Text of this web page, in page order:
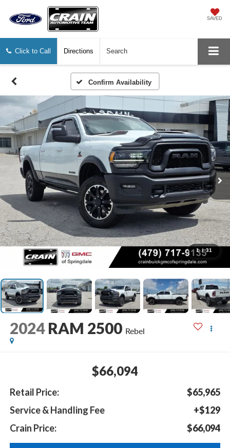
SAVED
Click to Call Directions Search
Confirm Availability
1 / 31
2024 RAM 2500 Rebel
$66,094
Retail Price:
$65,965
Service & Handling Fee
+$129
Crain Price:
$66,094